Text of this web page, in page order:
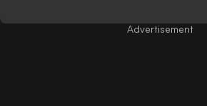
Advertisement